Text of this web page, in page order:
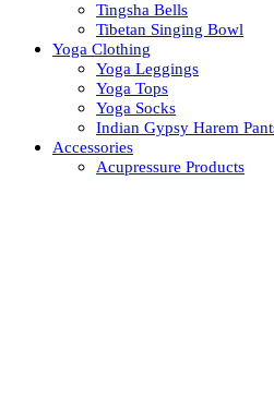
Tingsha Bells
Tibetan Singing Bowl
Yoga Clothing
Yoga Leggings
Yoga Tops
Yoga Socks
Indian Gypsy Harem
Accessories
Acupressure Products